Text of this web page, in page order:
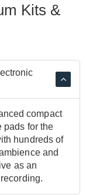
Kits &
compact
pads for the
hundreds of
and
as an